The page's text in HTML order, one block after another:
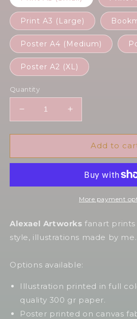
Print A3 (Large)
Poster A4 (Medium)
Poster A2 (XL)
Quantity
Decrease
quantity
for
in
style
Increase
quantity
for
Geralt
in
Nouveau
style
Add to
More payment
Alexael Artworks fanart prints
style, illustrations made by me.
Options available:
Illustration printed in full
quality 300 gr paper.
Poster printed on canvas